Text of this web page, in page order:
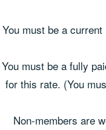
You must be a
You must be a fully
for this rate. (You
Non-members are